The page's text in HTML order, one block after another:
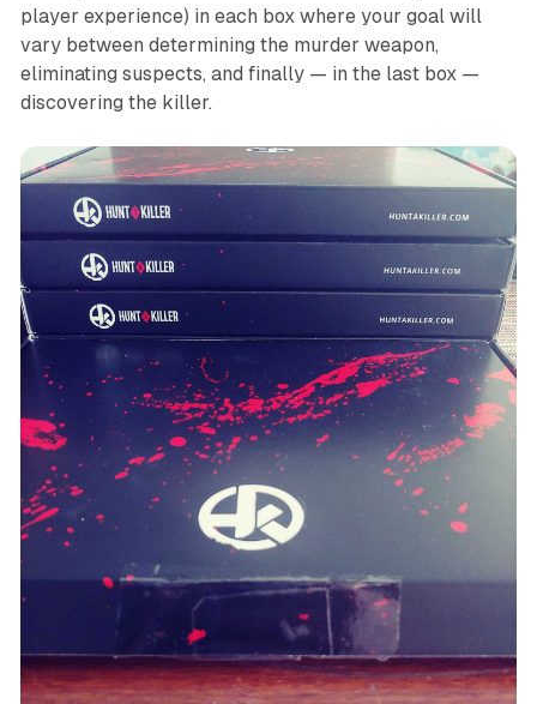
player experience) in each box where your goal will
vary between determining the murder weapon,
eliminating suspects, and finally — in the last box —
discovering the killer.